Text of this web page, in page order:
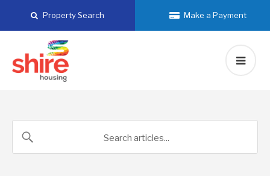
Property Search Make a Payment